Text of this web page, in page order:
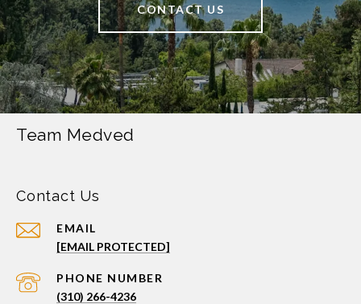
CONTACT US
Team Medved
Contact Us
EMAIL
[EMAIL PROTECTED]
PHONE NUMBER
(310) 266-4236